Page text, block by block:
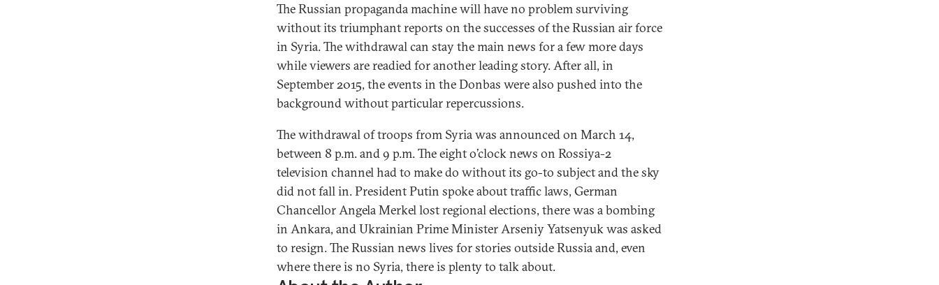
The Russian propaganda machine will have no problem surviving
without its triumphant reports on the successes of the Russian air force
in Syria. The withdrawal can stay the main news for a few more days
while viewers are readied for another leading story. After all, in
September 2015, the events in the Donbas were also pushed into the
background without particular repercussions.
The withdrawal of troops from Syria was announced on March 14,
between 8 p.m. and 9 p.m. The eight o’clock news on Rossiya-2
television channel had to make do without its go-to subject and the sky
did not fall in. President Putin spoke about traffic laws, German
Chancellor Angela Merkel lost regional elections, there was a bombing
in Ankara, and Ukrainian Prime Minister Arseniy Yatsenyuk was asked
to resign. The Russian news lives for stories outside Russia and, even
where there is no Syria, there is plenty to talk about.